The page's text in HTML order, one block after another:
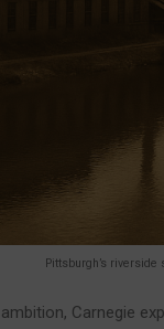
Pittsburgh’s
Carnegie